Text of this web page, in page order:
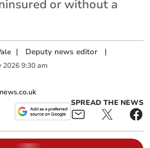
or without a
| Deputy news editor |
2026 9:30 am
SPREAD THE NEWS